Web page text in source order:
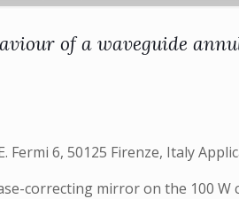
of a waveguide
6, 50125 Firenze, Italy
correcting mirror on the 100 W